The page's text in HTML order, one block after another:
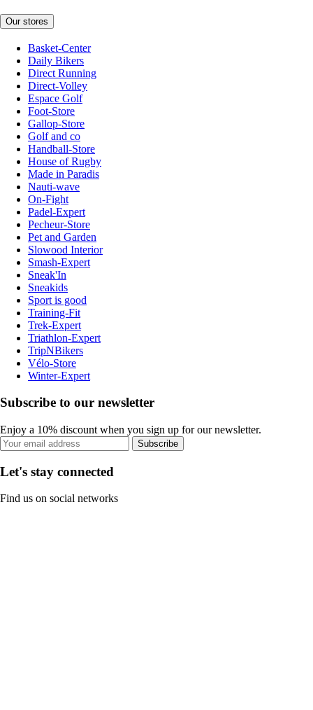
Our stores
Basket-Center
Daily Bikers
Direct Running
Direct-Volley
Espace Golf
Foot-Store
Gallop-Store
Golf and co
Handball-Store
House of Rugby
Made in Paradis
Nauti-wave
On-Fight
Padel-Expert
Pecheur-Store
Pet and Garden
Slowood Interior
Smash-Expert
Sneak'In
Sneakids
Sport is good
Training-Fit
Trek-Expert
Triathlon-Expert
TripNBikers
Vélo-Store
Winter-Expert
Subscribe to our newsletter
Enjoy a 10% discount when you sign up for our newsletter.
Subscribe
Let's stay connected
Find us on social networks